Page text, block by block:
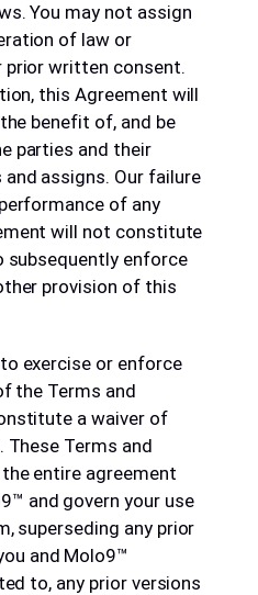
You may not assign
of law or
written consent.
this Agreement will
benefit of, and be
parties and their
assigns. Our failure
of any
will not constitute
subsequently enforce
provision of this
exercise or enforce
the Terms and
a waiver of
These Terms and
entire agreement
and govern your use
superseding any prior
and Molo9™
to, any prior versions